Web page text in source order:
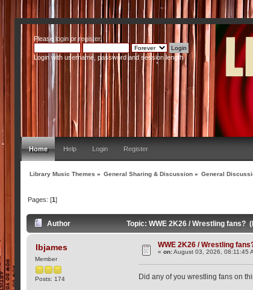
Please loginorregister.
Login with username, password and session length
Home Help Login Register
Library Music Themes » General Sharing & Discussion » General
Pages: [1]
Author Topic: WWE 2K26 / Wrestling fans?
lbjames
Member
Posts: 174
WWE 2K26 / Wrestling
«on:August 03, 2026, 08:11:45
Did any of you wrestling fans on